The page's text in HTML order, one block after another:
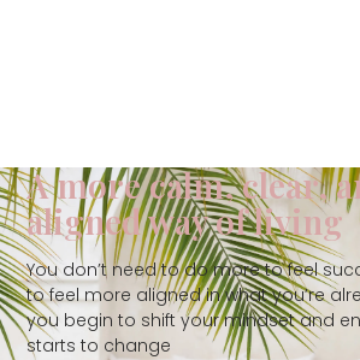
A more calm, clear,
aligned way of living
You don’t need to do more to feel
to feel more aligned in what you’re
you begin to shift your mindset and
starts to change